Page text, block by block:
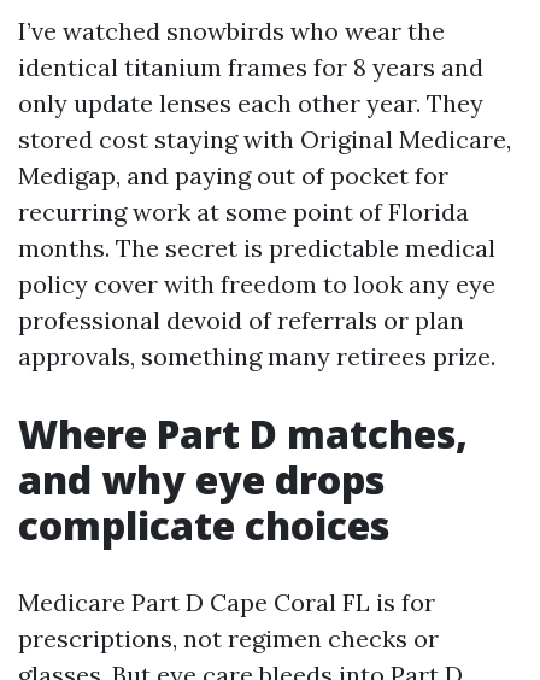
I’ve watched snowbirds who wear the
identical titanium frames for 8 years and
only update lenses each other year. They
stored cost staying with Original Medicare,
Medigap, and paying out of pocket for
recurring work at some point of Florida
months. The secret is predictable medical
policy cover with freedom to look any eye
professional devoid of referrals or plan
approvals, something many retirees prize.
Where Part D matches,
and why eye drops
complicate choices
Medicare Part D Cape Coral FL is for
prescriptions, not regimen checks or